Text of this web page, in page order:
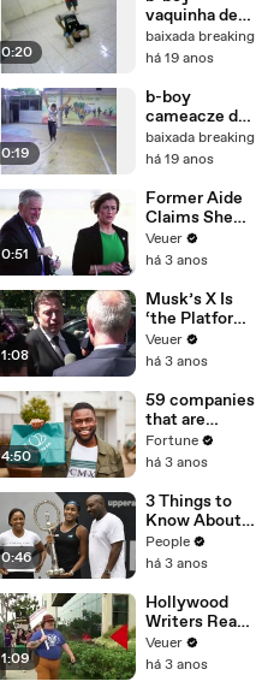
0:20
vaquinha de
D.Caxias
baixada breaking
há 19 anos
0:19
b-boy
cameacze de
sjm
baixada breaking
há 19 anos
0:51
Former Aide
Claims She
Was Asked to
Make a ‘Hit
Trump
Veuer
há 3 anos
1:08
Musk’s X Is
‘the Platform
With the
Largest Ratio
Misinformatio
n or
Disinformatio
n’ Amongst
All Social
Media
Platforms
Veuer
há 3 anos
4:50
59 companies
that are
changing the
world: From
Chobani
Fortune
há 3 anos
0:46
3 Things to
Know About
Coco Gauff's
Parents
People
há 3 anos
1:09
Hollywood
Writers Reach
‘Tentative
Agreement’
Veuer
há 3 anos